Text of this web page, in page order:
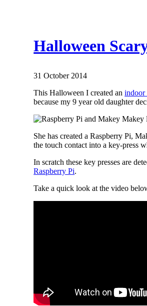
Halloween
31 October 2014
This Halloween I created anindoor
because my 9 year old daughter
She has created a Raspberry Pi,
the touch contact into a key-press
In scratch these key presses are
Raspberry Pi.
Take a quick look at the video